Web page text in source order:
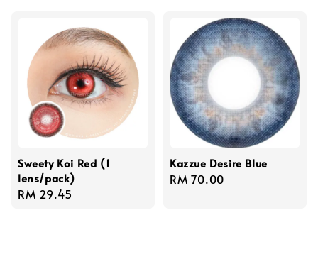
Sweety Koi Red (1
lens/pack)
Regular
RM 29.45
Kazzue Desire Blue
Regular
RM 70.00